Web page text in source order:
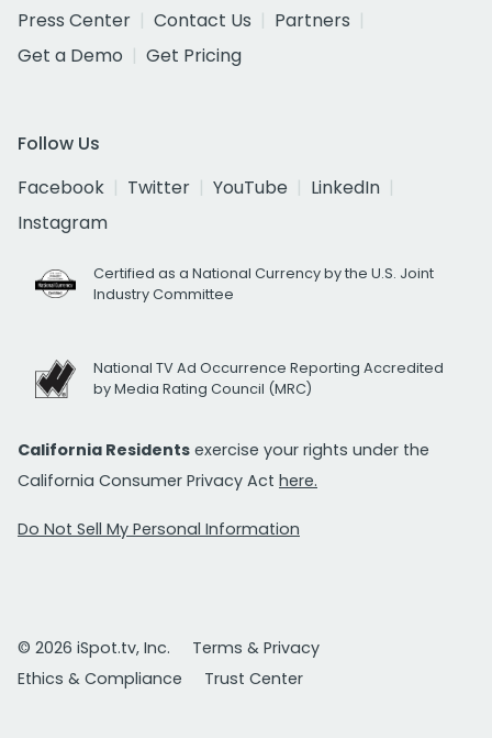
Press Center
Contact Us
Partners
Get a Demo
Get Pricing
Follow Us
Facebook
Twitter YouTube
LinkedIn
Instagram
Certified as a National Currency by the U.S. Joint
Industry Committee
National TV Ad Occurrence Reporting Accredited
by Media Rating Council (MRC)
California Residents exercise your rights under the
California Consumer Privacy Act here.
Do Not Sell My Personal Information
© 2026 iSpot.tv, Inc.
Terms & Privacy
Ethics & Compliance
Trust Center